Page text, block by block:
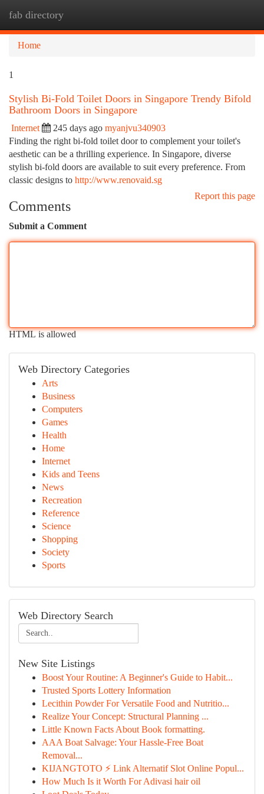
fab directory
Home
1
Stylish Bi-Fold Toilet Doors in Singapore Trendy Bifold
Bathroom Doors in Singapore
Internet 245 days ago myanjvu340903
Finding the right bi-fold toilet door to complement your toilet's
aesthetic can be a thrilling experience. In Singapore, diverse
stylish bi-fold doors are available to suit every preference. From
classic designs to http://www.renovaid.sg
Report this page
Comments
Submit a Comment
HTML is allowed
Web Directory Categories
Arts
Business
Computers
Games
Health
Home
Internet
Kids and Teens
News
Recreation
Reference
Science
Shopping
Society
Sports
Web Directory Search
New Site Listings
Boost Your Routine: A Beginner's Guide to Habit...
Trusted Sports Lottery Information
Lecithin Powder For Versatile Food and Nutritio...
Realize Your Concept: Structural Planning ...
Little Known Facts About Book formatting.
AAA Boat Salvage: Your Hassle-Free Boat
Removal...
KIJANGTOTO ⚡ Link Alternatif Slot Online Popul...
How Much Is it Worth For Adivasi hair oil